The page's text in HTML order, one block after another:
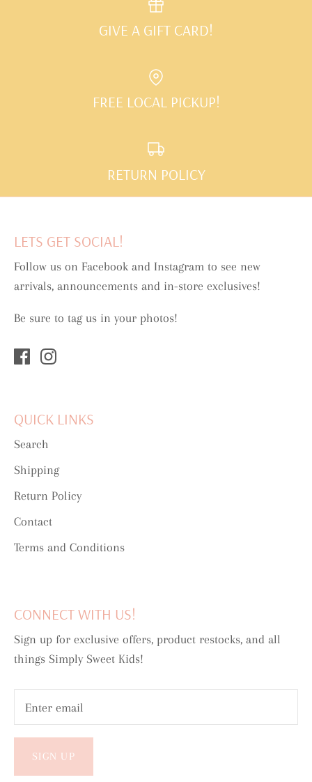
GIVE A GIFT CARD!
FREE LOCAL PICKUP!
RETURN POLICY
LETS GET SOCIAL!
Follow us on Facebook and Instagram to see new
arrivals, announcements and in-store exclusives!
Be sure to tag us in your photos!
QUICK LINKS
Search
Shipping
Return Policy
Contact
Terms and Conditions
CONNECT WITH US!
Sign up for exclusive offers, product restocks, and all
things Simply Sweet Kids!
SIGN UP